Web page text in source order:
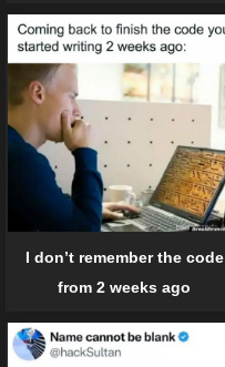
I don’t remember the code
from 2 weeks ago